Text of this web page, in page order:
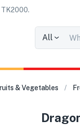
TK2000.
All
& Vegetables